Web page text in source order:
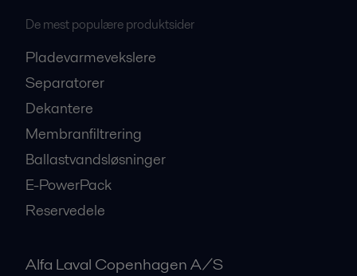
De mest populære produktsider
Pladevarmevekslere
Separatorer
Dekantere
Membranfiltrering
Ballastvandsløsninger
E-PowerPack
Reservedele
Alfa Laval Copenhagen A/S